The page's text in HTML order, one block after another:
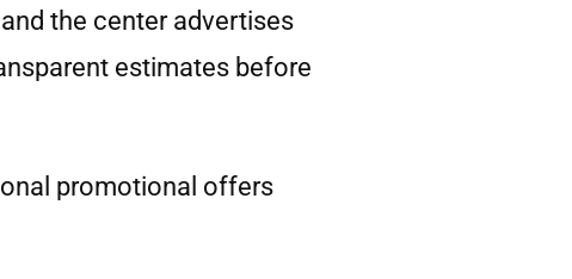
the center advertises
estimates before
promotional offers